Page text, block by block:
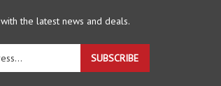
with the latest news and deals.
SUBSCRIBE